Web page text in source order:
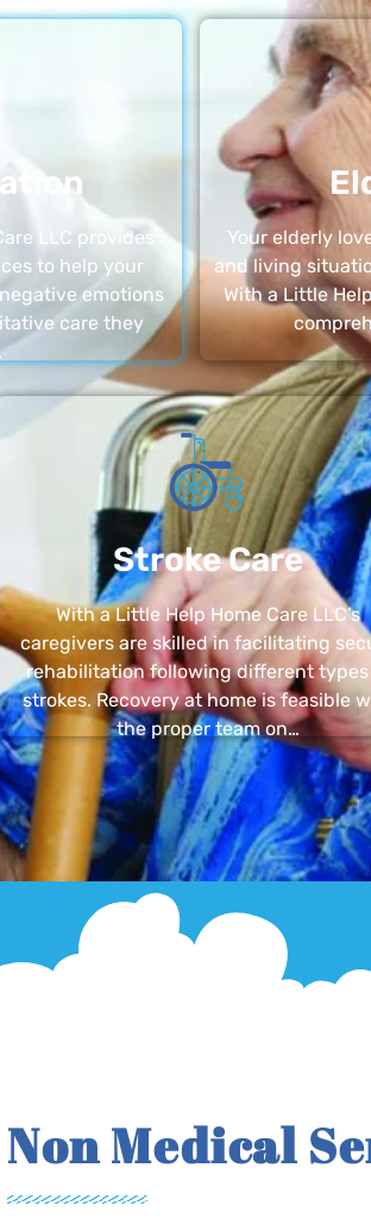
LLC provides
to help your
emotions
care they
Your elderly
and living
With a Little
Stroke Care
With a Little Help Home Care LLC’s
caregivers are skilled in facilitating
rehabilitation following different
strokes. Recovery at home is feasible
the proper team on…
Non Medical